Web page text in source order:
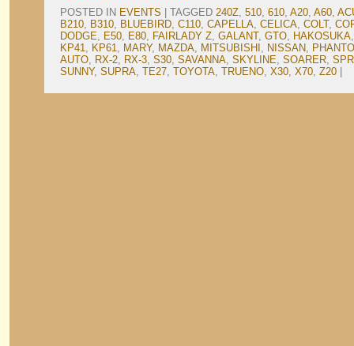
POSTED IN EVENTS TAGGED 240Z, 510, 610, A20, A60,
B210, B310, BLUEBIRD, C110, CAPELLA, CELICA, COLT,
DODGE, E50, E80, FAIRLADY Z, GALANT, GTO, HAKOSUKA
KP41, KP61, MARY, MAZDA, MITSUBISHI , NISSAN,
AUTO, RX-2, RX-3, S30, SAVANNA, SKYLINE, SOARER,
SUNNY, SUPRA, TE27, TOYOTA, TRUENO, X30, X70, Z20